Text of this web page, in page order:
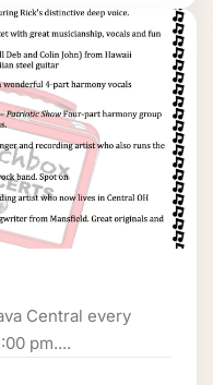
Central every
pm....